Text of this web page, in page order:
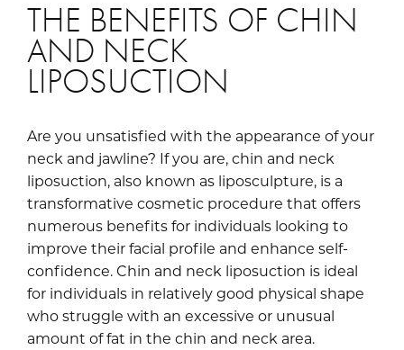
THE BENEFITS OF CHIN
AND NECK
LIPOSUCTION
Are you unsatisfied with the appearance of your
neck and jawline? If you are, chin and neck
liposuction, also known as liposculpture, is a
transformative cosmetic procedure that offers
numerous benefits for individuals looking to
improve their facial profile and enhance self-
confidence. Chin and neck liposuction is ideal
for individuals in relatively good physical shape
who struggle with an excessive or unusual
amount of fat in the chin and neck area.